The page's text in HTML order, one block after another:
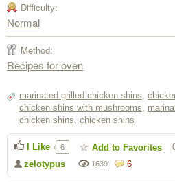
Difficulty:
Normal
Method:
Recipes for oven
marinated grilled chicken shins,
chicken shins with mushrooms,
chicken shins, chicken shins
6
1639
zelotypus
I Like 6 Add to Favorites